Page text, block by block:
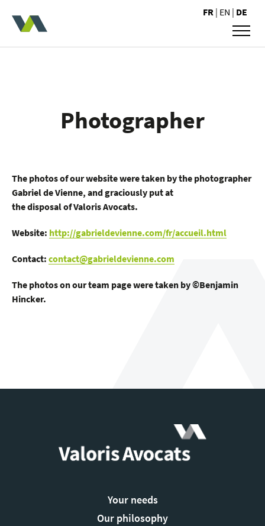
FR | EN | DE
Photographer
The photos of our website were taken by the photographer
Gabriel de Vienne, and graciously put at
the disposal of Valoris Avocats.
Website: http://gabrieldevienne.com/fr/accueil.html
Contact: contact@gabrieldevienne.com
The photos on our team page were taken by ©Benjamin
Hincker.
Your needs
Our philosophy